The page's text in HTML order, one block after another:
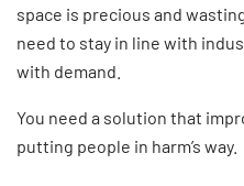
space is precious and
need to stay in line with
with demand.
You need a solution that
putting people in harm’s way.